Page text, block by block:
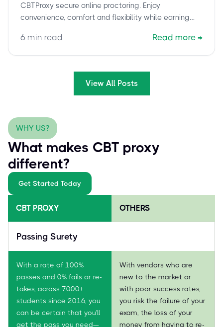
CBTProxy secure online proctoring. Enjoy
convenience, comfort and flexibility while earning
6 min read Read more →
View All Posts
WHY US?
What makes CBT proxy
different?
Get Started Today
CBT PROXY OTHERS
Passing Surety
With a rate of 100%
passes and 0% fails or re-
takes, across 7000+
students since 2016, you
can be certain that you'll
get the pass you need—
With vendors who are
new to the market or
with poor success rates,
you risk the failure of your
exam, the loss of your
money from having to re-